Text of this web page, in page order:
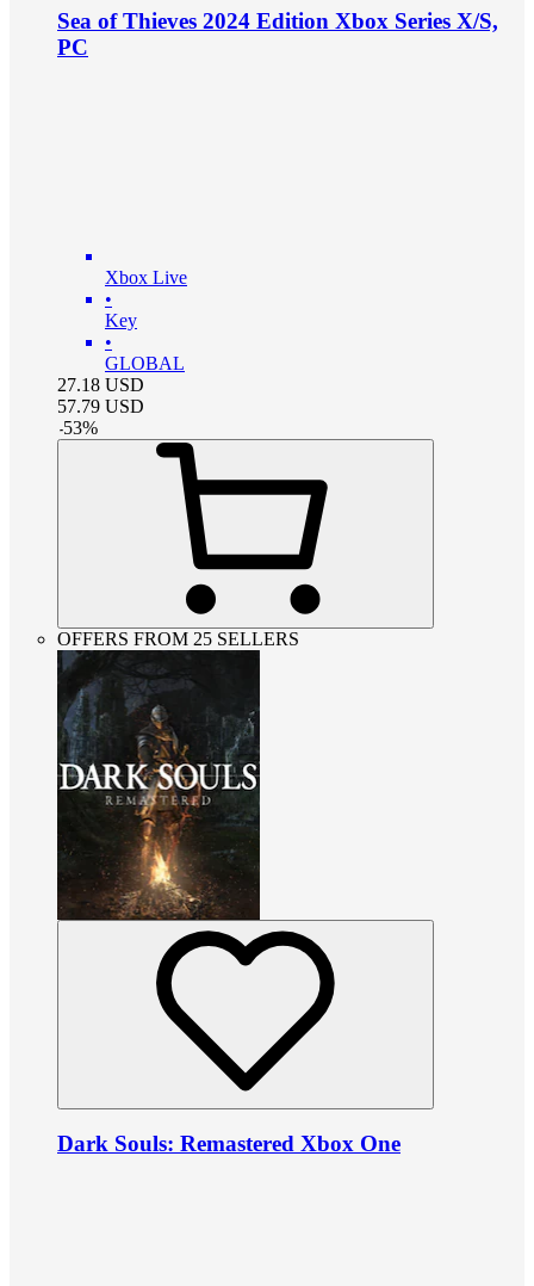
Sea of Thieves 2024 Edition Xbox Series X/S,
PC
Xbox Live
•
Key
•
GLOBAL
27.18 USD
57.79 USD
-53%
OFFERS FROM 25 SELLERS
Dark Souls: Remastered Xbox One